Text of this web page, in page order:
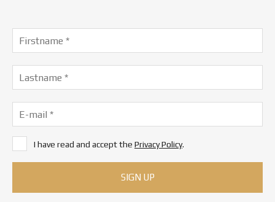
I have read and accept the Privacy Policy.